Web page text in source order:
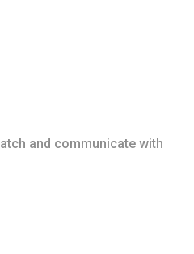
and communicate with